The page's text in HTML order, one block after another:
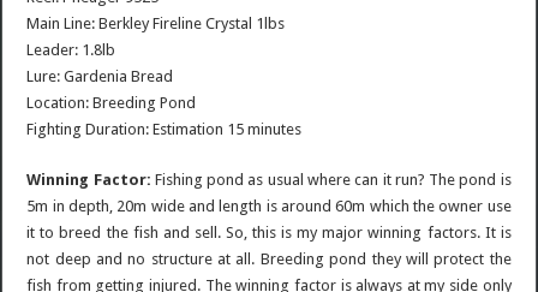
Main Line: Berkley Fireline Crystal 1lbs
Leader: 1.8lb
Lure: Gardenia Bread
Location: Breeding Pond
Fighting Duration: Estimation 15 minutes
Winning Factor: Fishing pond as usual where can it run? The pond is
5m in depth, 20m wide and length is around 60m which the owner use
it to breed the fish and sell. So, this is my major winning factors. It is
not deep and no structure at all. Breeding pond they will protect the
fish from getting injured. The winning factor is always at my side only